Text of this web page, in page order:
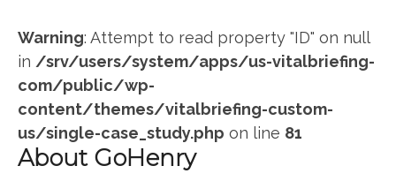
Warning: Attempt to read property "ID" on null
in /srv/users/system/apps/us-vitalbriefing-
com/public/wp-
content/themes/vitalbriefing-custom-
us/single-case_study.php on line 81
About GoHenry